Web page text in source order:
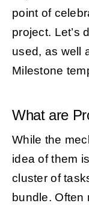
point of
project. Let’s
used, as well
Milestone
What are
While the
idea of them
cluster of
bundle. Often